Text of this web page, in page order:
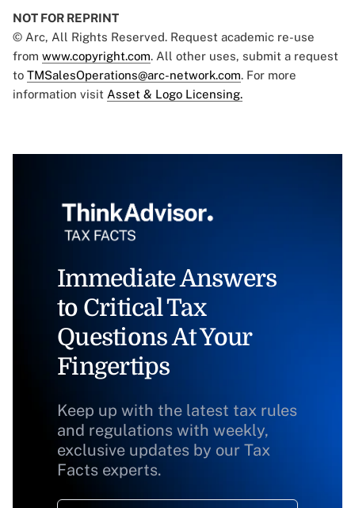
NOT FOR REPRINT
© Arc, All Rights Reserved. Request academic re-use
from www.copyright.com. All other uses, submit a request
to TMSalesOperations@arc-network.com. For more
information visit Asset & Logo Licensing.
Immediate Answers
to Critical Tax
Questions At Your
Fingertips
Keep up with the latest tax rules
and regulations with weekly,
exclusive updates by our Tax
Facts experts.